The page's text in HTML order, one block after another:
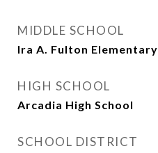
MIDDLE SCHOOL
Ira A. Fulton Elementary
HIGH SCHOOL
Arcadia High School
SCHOOL DISTRICT